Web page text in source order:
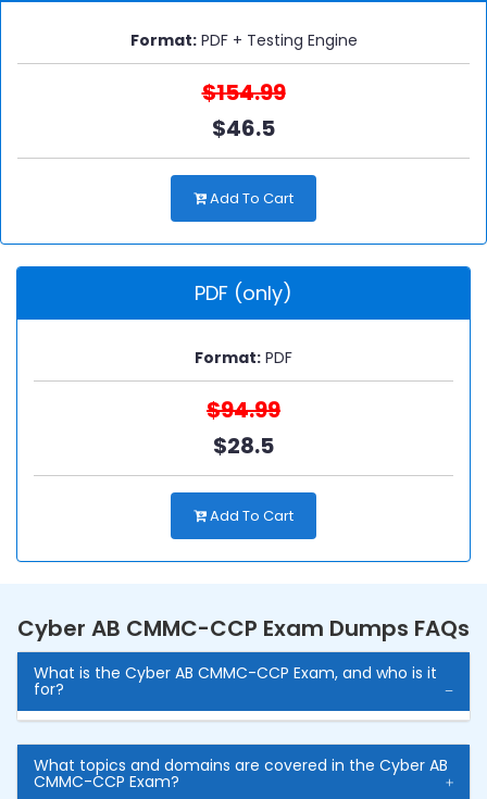
Format:PDF + Testing Engine
$154.99
$46.5
Add To Cart
PDF (only)
Format: PDF
$94.99
$28.5
Add To Cart
Cyber AB CMMC-CCP Exam Dumps FAQs
What is the Cyber AB CMMC-CCP Exam, and who is it
for?
What topics and domains are covered in the Cyber AB
CMMC-CCP Exam?